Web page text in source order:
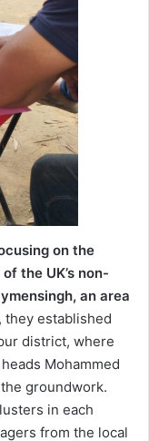
on the
the UK’s non-
an area
they established
district, where
Mohammed
groundwork.
in each
from the local